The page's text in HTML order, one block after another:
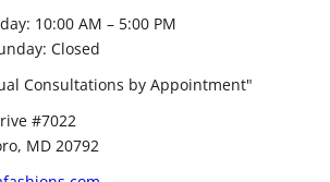
10:00 AM – 5:00 PM
Closed
Consultations by Appointment"
#7022
MD 20792